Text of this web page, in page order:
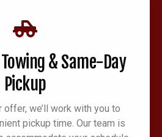
& Same-Day
Pickup
offer, we’ll work with you to
pickup time. Our team is